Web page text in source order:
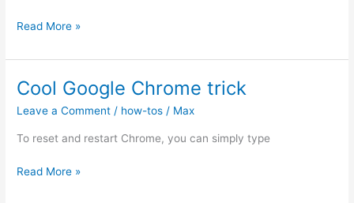
Navigating
with
partners
(Autism
ADHD)
Read More »
Cool Google Chrome trick
Leave a Comment / how-tos / Max
To reset and restart Chrome, you can simply type
Cool
Read More »